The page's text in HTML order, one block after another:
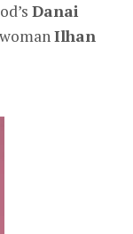
Danai
Ilhan